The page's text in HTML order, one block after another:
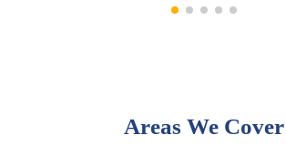
Areas We Cover